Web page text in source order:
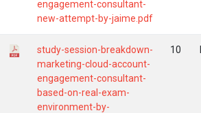
engagement-consultant-
new-attempt-by-jaime.pdf
study-session-breakdown-
marketing-cloud-account-
engagement-consultant-
based-on-real-exam-
environment-by-
10